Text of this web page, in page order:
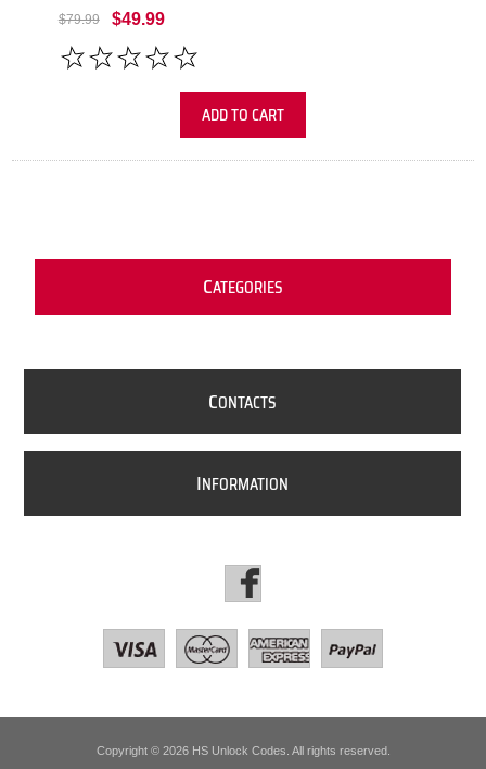
$79.99 $49.99
ADD TO CART
CATEGORIES
CONTACTS
INFORMATION
Copyright © 2026 HS Unlock Codes. All rights reserved.